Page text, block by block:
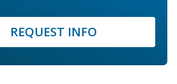
REQUEST INFO